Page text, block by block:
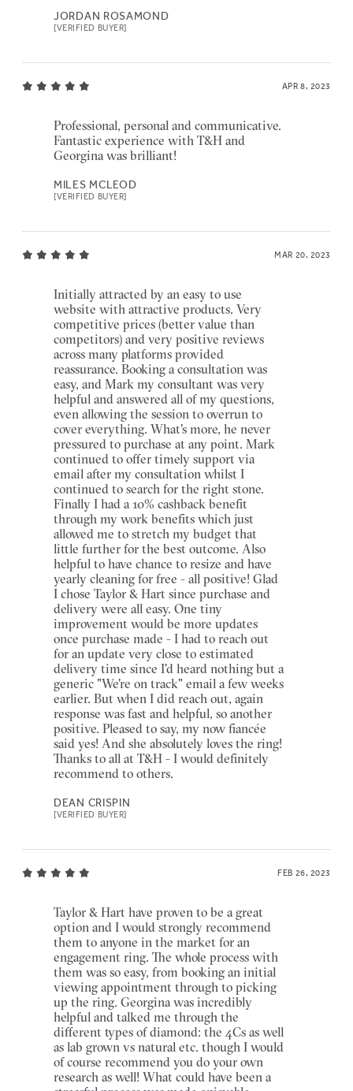
JORDAN ROSAMOND
[VERIFIED BUYER]
APR 8, 2023
Professional, personal and communicative.
Fantastic experience with T&H and
Georgina was brilliant!
MILES MCLEOD
[VERIFIED BUYER]
MAR 20, 2023
Initially attracted by an easy to use
website with attractive products. Very
competitive prices (better value than
competitors) and very positive reviews
across many platforms provided
reassurance. Booking a consultation was
easy, and Mark my consultant was very
helpful and answered all of my questions,
even allowing the session to overrun to
cover everything. What's more, he never
pressured to purchase at any point. Mark
continued to offer timely support via
email after my consultation whilst I
continued to search for the right stone.
Finally I had a 10% cashback benefit
through my work benefits which just
allowed me to stretch my budget that
little further for the best outcome. Also
helpful to have chance to resize and have
yearly cleaning for free - all positive! Glad
I chose Taylor & Hart since purchase and
delivery were all easy. One tiny
improvement would be more updates
once purchase made - I had to reach out
for an update very close to estimated
delivery time since I'd heard nothing but a
generic "We're on track" email a few weeks
earlier. But when I did reach out, again
response was fast and helpful, so another
positive. Pleased to say, my now fiancée
said yes! And she absolutely loves the ring!
Thanks to all at T&H - I would definitely
recommend to others.
DEAN CRISPIN
[VERIFIED BUYER]
FEB 26, 2023
Taylor & Hart have proven to be a great
option and I would strongly recommend
them to anyone in the market for an
engagement ring. The whole process with
them was so easy, from booking an initial
viewing appointment through to picking
up the ring. Georgina was incredibly
helpful and talked me through the
different types of diamond: the 4Cs as well
as lab grown vs natural etc. though I would
of course recommend you do your own
research as well! What could have been a